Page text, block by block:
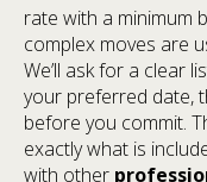
rate with a minimum
complex moves are
We’ll ask for a clear
your preferred date,
before you commit.
exactly what is
with other